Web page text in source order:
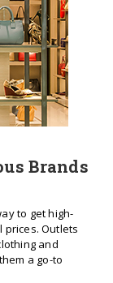
Brands
to get high-
Outlets
and
a go-to